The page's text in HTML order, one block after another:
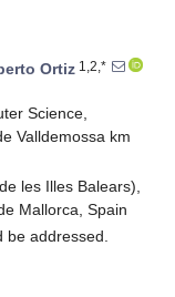
Ortiz 1,2,*
Science,
Valldemossa km
les Illes Balears),
Mallorca, Spain
addressed.